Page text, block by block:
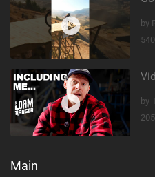
by
by
Main